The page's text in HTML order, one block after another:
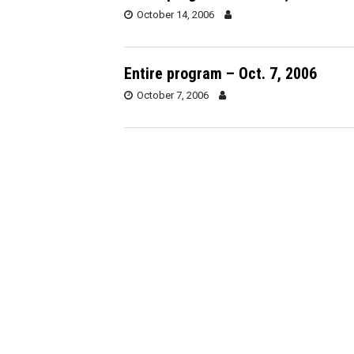
October 14, 2006
Entire program – Oct. 7, 2006
October 7, 2006